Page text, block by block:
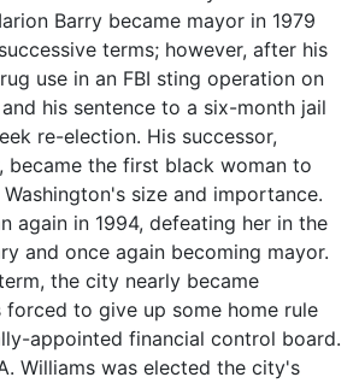
Barry became mayor in 1979
terms; however, after his
use in an FBI sting operation on
his sentence to a six-month jail
re-election. His successor,
became the first black woman to
size and importance.
again in 1994, defeating her in the
and once again becoming mayor.
the city nearly became
forced to give up some home rule
appointed financial control board.
Williams was elected the city's